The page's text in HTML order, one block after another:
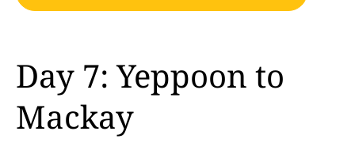
Day 7: Yeppoon to
Mackay